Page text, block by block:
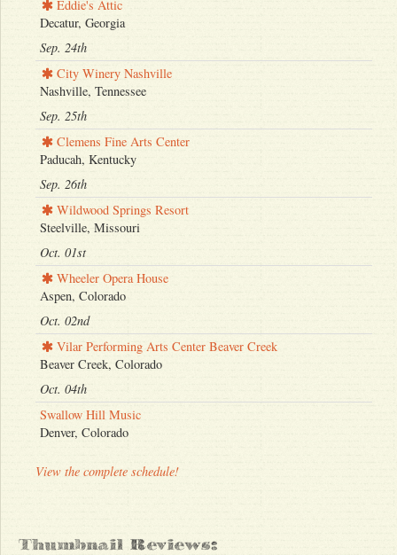
Eddie's Attic
Decatur, Georgia
Sep. 24th
City Winery Nashville
Nashville, Tennessee
Sep. 25th
Clemens Fine Arts Center
Paducah, Kentucky
Sep. 26th
Wildwood Springs Resort
Steelville, Missouri
Oct. 01st
Wheeler Opera House
Aspen, Colorado
Oct. 02nd
Vilar Performing Arts Center Beaver Creek
Beaver Creek, Colorado
Oct. 04th
Swallow Hill Music
Denver, Colorado
View the complete schedule!
Thumbnail Reviews: